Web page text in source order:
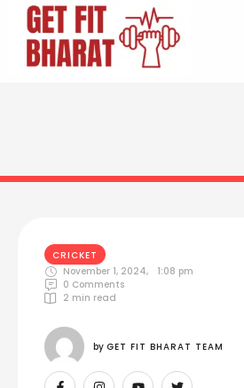
CRICKET
November 1, 2024,
1:08 pm
0 Comments
2 min read
by GET FIT BHARAT TEAM